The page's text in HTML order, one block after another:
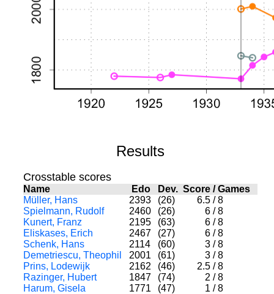
Results
Crosstable scores
Name Edo Dev. Score /Games
Müller, Hans
2393 (26) 6.5 / 8
Spielmann, Rudolf
2460 (26) 6 / 8
Kunert, Franz
2195 (63) 6 / 8
Eliskases, Erich
2467 (27) 6 / 8
Schenk, Hans
2114 (60) 3 / 8
Demetriescu, Theophil
2001 (61) 3 / 8
Prins, Lodewijk
2162 (46) 2.5 / 8
Razinger, Hubert
1847 (74) 2 / 8
Harum, Gisela
1771 (47) 1 / 8